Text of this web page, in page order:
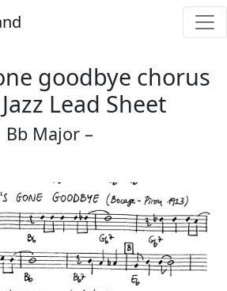
goodbye chorus
Lead Sheet
Bb Major –